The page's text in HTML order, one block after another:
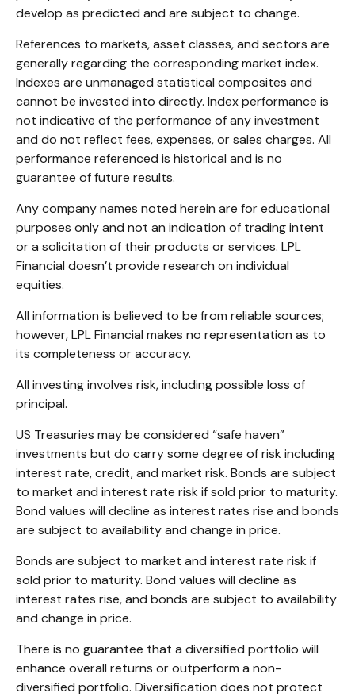
develop as predicted and are subject to change.
References to markets, asset classes, and sectors are
generally regarding the corresponding market index.
Indexes are unmanaged statistical composites and
cannot be invested into directly. Index performance is
not indicative of the performance of any investment
and do not reflect fees, expenses, or sales charges. All
performance referenced is historical and is no
guarantee of future results.
Any company names noted herein are for educational
purposes only and not an indication of trading intent
or a solicitation of their products or services. LPL
Financial doesn’t provide research on individual
equities.
All information is believed to be from reliable sources;
however, LPL Financial makes no representation as to
its completeness or accuracy.
All investing involves risk, including possible loss of
principal.
US Treasuries may be considered “safe haven”
investments but do carry some degree of risk including
interest rate, credit, and market risk. Bonds are subject
to market and interest rate risk if sold prior to maturity.
Bond values will decline as interest rates rise and bonds
are subject to availability and change in price.
Bonds are subject to market and interest rate risk if
sold prior to maturity. Bond values will decline as
interest rates rise, and bonds are subject to availability
and change in price.
There is no guarantee that a diversified portfolio will
enhance overall returns or outperform a non-
diversified portfolio. Diversification does not protect